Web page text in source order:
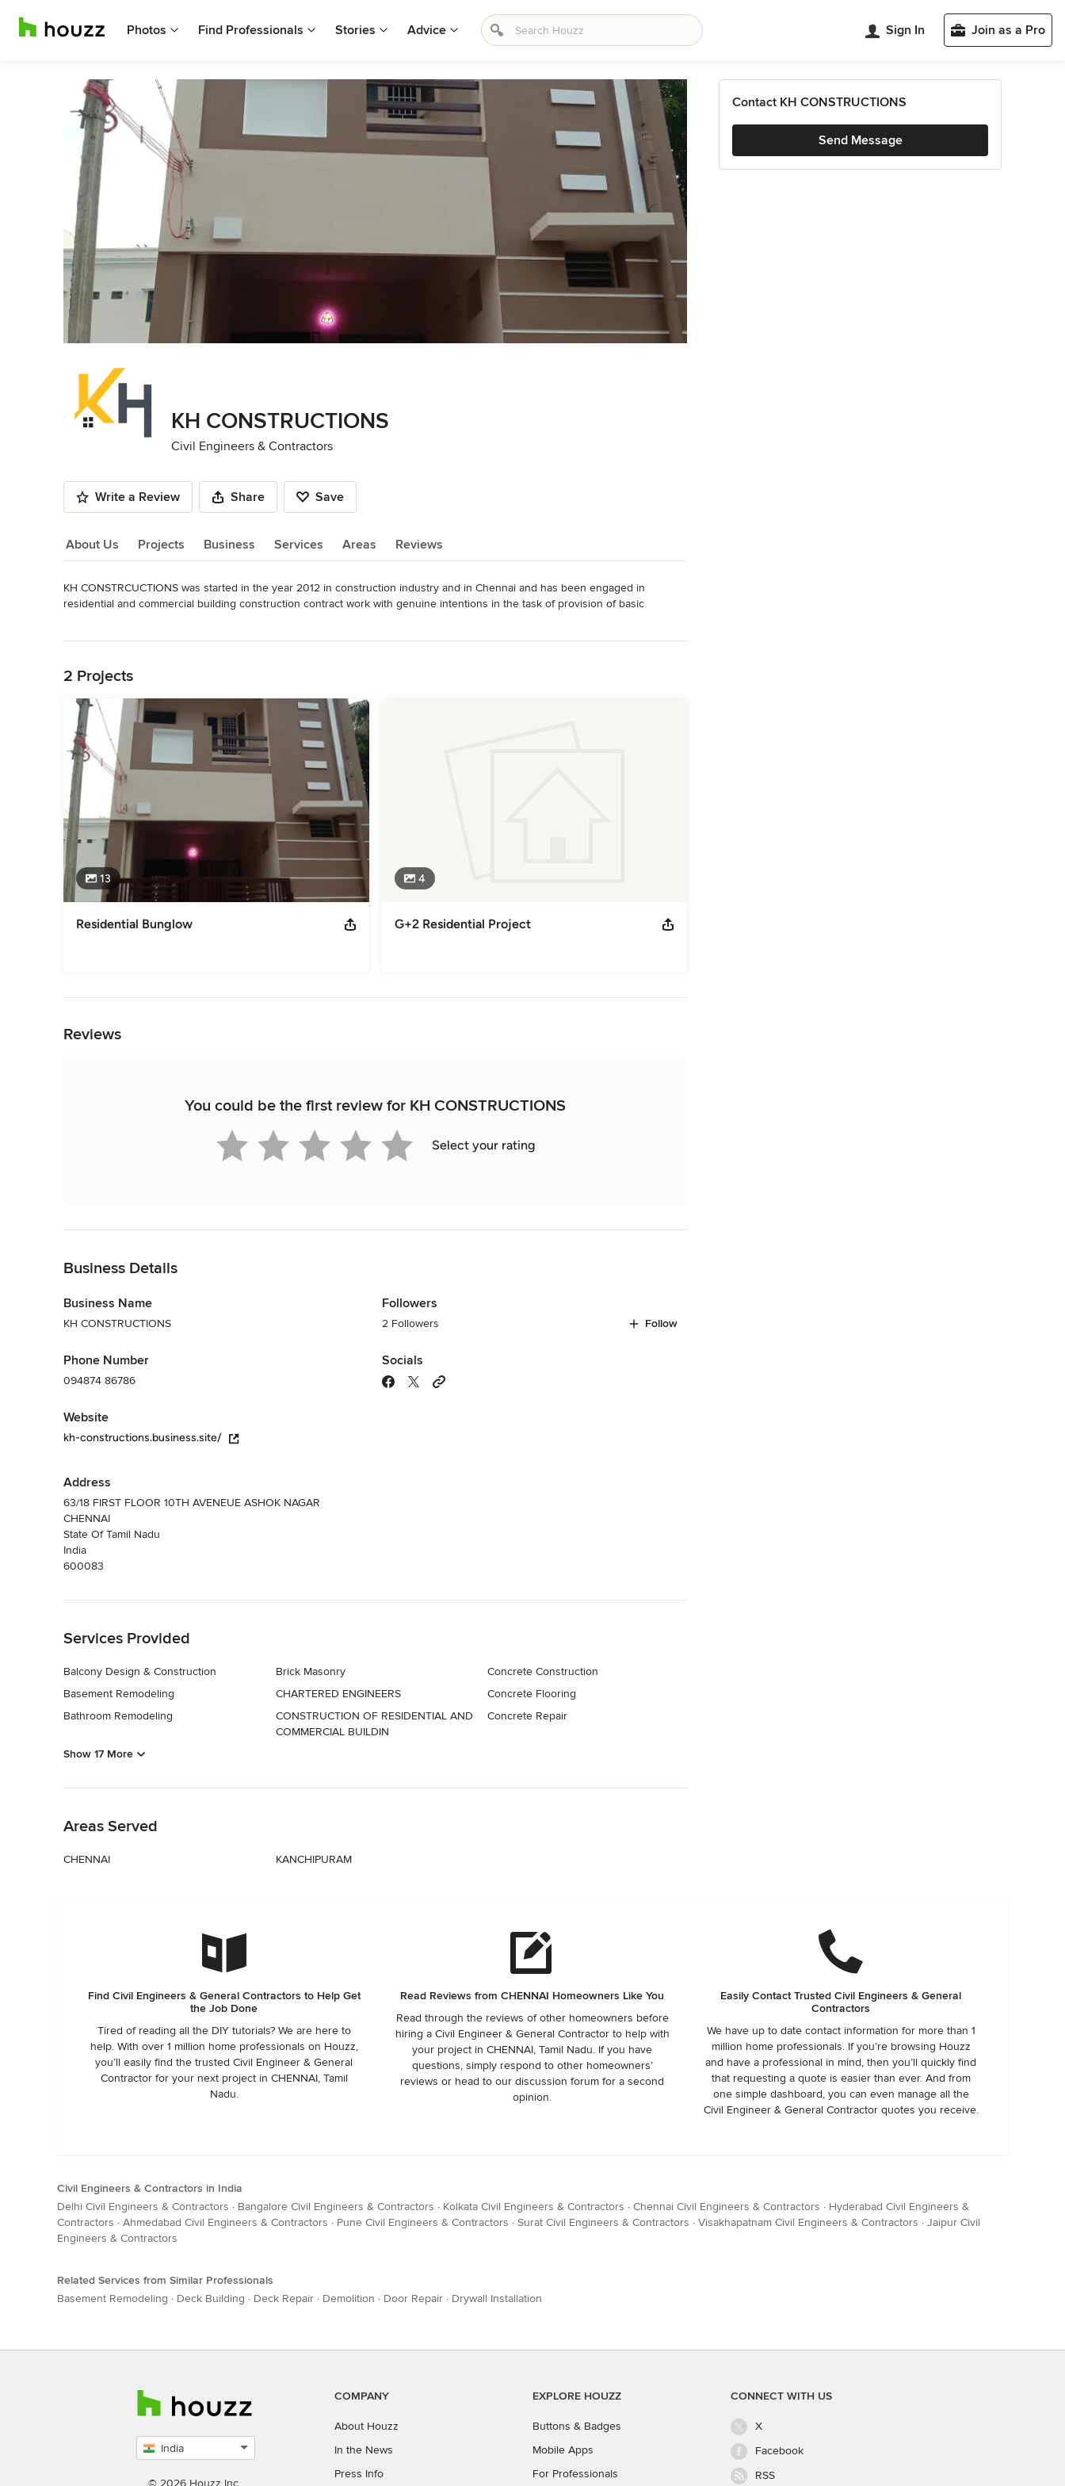
Photos Find Professionals Stories Advice Sign In Join as a Pro
KH CONSTRUCTIONS
Civil Engineers & Contractors
Write a Review Share Save
About Us Projects Business Services Areas Reviews
About Us
KH CONSTRCUCTIONS was started in the year 2012 in construction industry and in Chennai and has been engaged in
residential and commercial building construction contract work with genuine intentions in the task of provision of basic
- PREPARATION OF PLANS, DESIGNS, ESTIMATES, VALUATIONS, LAYOUTS
- TOWN PLANNERS
- STRUCTURAL ENGINEERS
- CHARTERED ENGINEERS
- CLASS -I LICENSED BUILDING SURVEYORS GREATER CHENNAI CORPORATION
- INTERIOR DESIGNS, MODULAR KITCHEN WORKS
Awards
MEMBER - IASTRUCTE MEMBER- BAI MEMBER - ACCI
Category
Civil Engineers & Contractors
2 Projects
13
Residential Bunglow
4
G+2 Residential Project
Reviews
You could be the first review for KH CONSTRUCTIONS
Select your rating
Business Details
Business Name
KH CONSTRUCTIONS
Phone Number
094874 86786
Website
kh-constructions.business.site/
Address
63/18 FIRST FLOOR 10TH AVENEUE ASHOK NAGAR
CHENNAI
State Of Tamil Nadu
India
600083
Followers
2 Followers Follow
Socials
Services Provided
Balcony Design & Construction
Basement Remodeling
Bathroom Remodeling
Brick Masonry
CHARTERED ENGINEERS
CONSTRUCTION OF RESIDENTIAL AND
COMMERCIAL BUILDIN
Concrete Construction
Concrete Flooring
Concrete Repair
Show 17 More
Areas Served
CHENNAI KANCHIPURAM
Contact KH CONSTRUCTIONS
Send Message
Find Civil Engineers & General Contractors to Help Get
the Job Done
Tired of reading all the DIY tutorials? We are here to
help. With over 1 million home professionals on Houzz,
you’ll easily find the trusted Civil Engineer & General
Contractor for your next project in CHENNAI, Tamil
Nadu.
Read Reviews from CHENNAI Homeowners Like You
Read through the reviews of other homeowners before
hiring a Civil Engineer & General Contractor to help with
your project in CHENNAI, Tamil Nadu. If you have
questions, simply respond to other homeowners’
reviews or head to our discussion forum for a second
opinion.
Easily Contact Trusted Civil Engineers & General
Contractors
We have up to date contact information for more than 1
million home professionals. If you’re browsing Houzz
and have a professional in mind, then you’ll quickly find
that requesting a quote is easier than ever. And from
one simple dashboard, you can even manage all the
Civil Engineer & General Contractor quotes you receive.
Civil Engineers & Contractors in India
Delhi Civil Engineers & Contractors · Bangalore Civil Engineers & Contractors · Kolkata Civil Engineers & Contractors · Chennai Civil Engineers & Contractors · Hyderabad Civil Engineers &
Contractors · Ahmedabad Civil Engineers & Contractors · Pune Civil Engineers & Contractors · Surat Civil Engineers & Contractors · Visakhapatnam Civil Engineers & Contractors · Jaipur Civil
Engineers & Contractors
Related Services from Similar Professionals
Basement Remodeling · Deck Building · Deck Repair · Demolition · Door Repair · Drywall Installation
India
country
© 2026 Houzz Inc.
COMPANY
About Houzz
In the News
Press Info
EXPLORE HOUZZ
Buttons & Badges
Mobile Apps
For Professionals
CONNECT WITH US
X
Facebook
RSS